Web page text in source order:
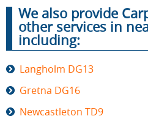
We also provide
other services in
including:
Langholm DG13
Gretna DG16
Newcastleton TD9